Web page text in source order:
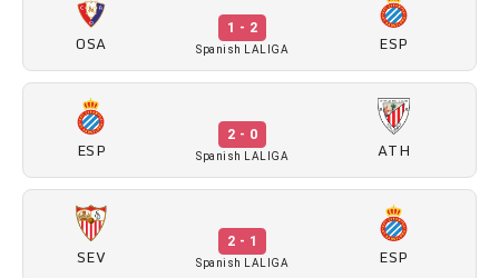
OSA
1 - 2
Spanish LALIGA ESP
ESP
2 - 0
Spanish LALIGA ATH
SEV
2 - 1
Spanish LALIGA ESP